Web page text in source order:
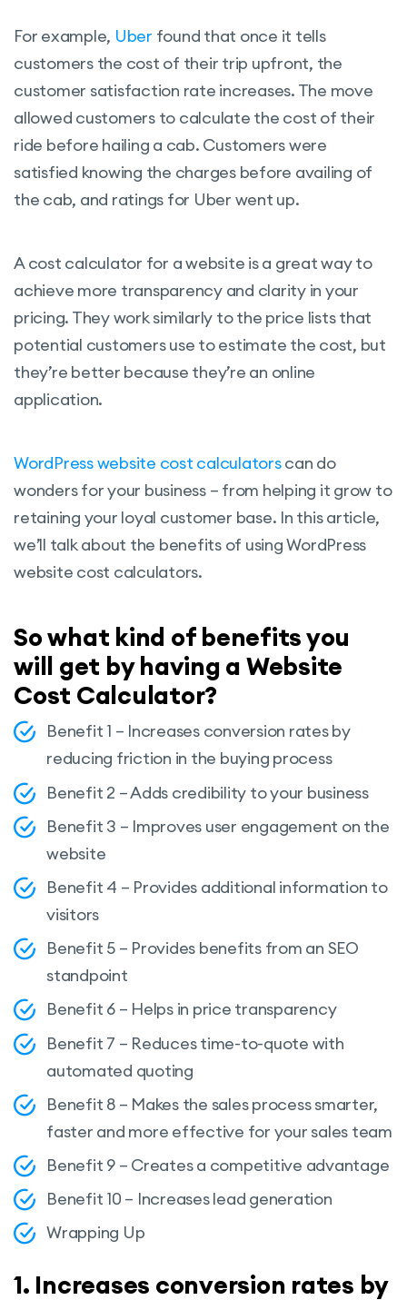
For example, Uber found that once it tells
customers the cost of their trip upfront, the
customer satisfaction rate increases. The move
allowed customers to calculate the cost of their
ride before hailing a cab. Customers were
satisfied knowing the charges before availing of
the cab, and ratings for Uber went up.
A cost calculator for a website is a great way to
achieve more transparency and clarity in your
pricing. They work similarly to the price lists that
potential customers use to estimate the cost, but
they’re better because they’re an online
application.
WordPress website cost calculatorscan do
wonders for your business – from helping it grow to
retaining your loyal customer base. In this article,
we’ll talk about the benefits of using WordPress
website cost calculators.
So what kind of benefits you
will get by having a Website
Cost Calculator?
Benefit 1 – Increases conversion rates by
reducing friction in the buying process
Benefit 2 – Adds credibility to your business
Benefit 3 – Improves user engagement on the
website
Benefit 4 – Provides additional information to
visitors
Benefit 5 – Provides benefits from an SEO
standpoint
Benefit 6 – Helps in price transparency
Benefit 7 – Reduces time-to-quote with
automated quoting
Benefit 8 – Makes the sales process smarter,
faster and more effective for your sales team
Benefit 9 – Creates a competitive advantage
Benefit 10 – Increases lead generation
Wrapping Up
1. Increases conversion rates by